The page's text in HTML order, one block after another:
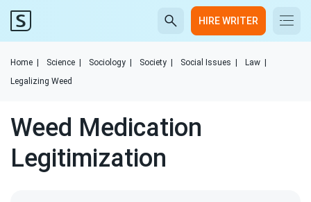
HIRE WRITER
Home Science Sociology Society Social Issues Law
Legalizing Weed
Weed Medication
Legitimization